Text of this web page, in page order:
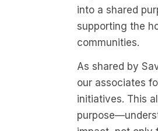
into a shared
supporting the
communities.
As shared by
our associates
initiatives. This